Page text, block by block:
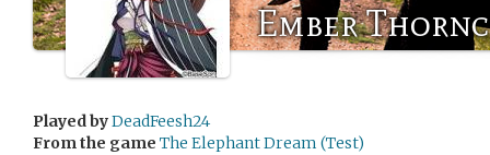
Ember
Played byDeadFeesh24
From the game The Elephant Dream (Test)